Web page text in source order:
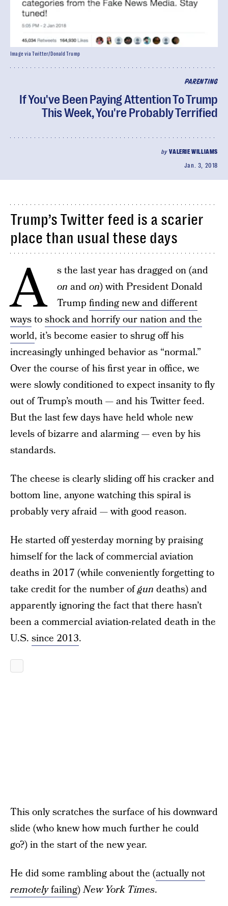
PARENTING
If You've Been Paying Attention To Trump
This Week, You're Probably Terrified
byVALERIE WILLIAMS
Jan. 3, 2018
Image via Twitter/Donald Trump
Trump’s Twitter feed is a scarier
place than usual these days
A
s the last year has dragged on (and
on andon) with President Donald
Trump finding new and different
waystoshock and horrify our nation and the
world, it’s become easier to shrug off his
increasingly unhinged behavior as “normal.”
Over the course of his first year in office, we
were slowly conditioned to expect insanity to fly
out of Trump’s mouth — and his Twitter feed.
But the last few days have held whole new
levels of bizarre and alarming — even by his
standards.
The cheese is clearly sliding off his cracker and
bottom line, anyone watching this spiral is
probably very afraid — with good reason.
He started off yesterday morning by praising
himself for the lack of commercial aviation
deaths in 2017 (while conveniently forgetting to
take credit for the number ofgun deaths) and
apparently ignoring the fact that there hasn’t
been a commercial aviation-related death in the
U.S. since 2013.
This only scratches the surface of his downward
slide (who knew how much further he could
go?) in the start of the new year.
He did some rambling about the (actually not
remotelyfailing)New York Times.